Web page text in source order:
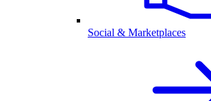
Social & Marketplaces